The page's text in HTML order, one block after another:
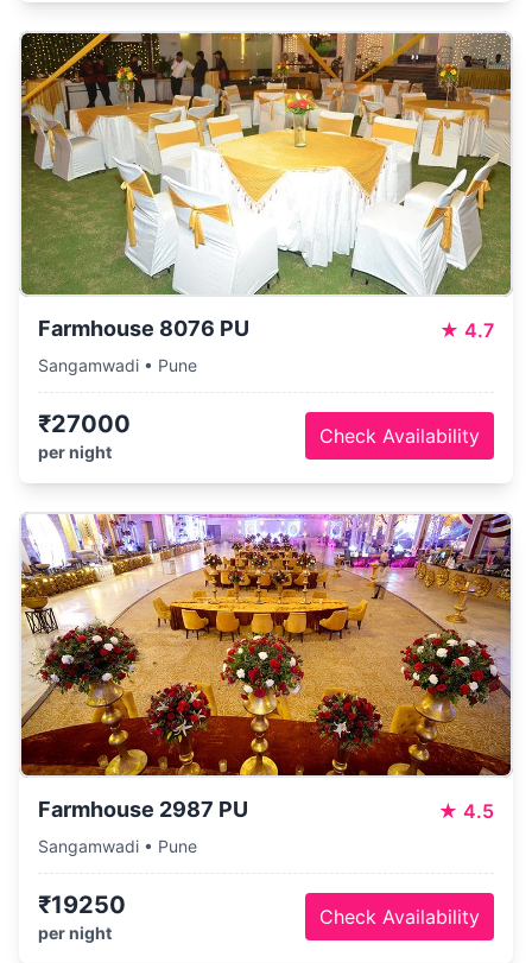
Farmhouse 8076 PU ★ 4.7
Sangamwadi • Pune
₹27000
per night
Check Availability
Farmhouse 2987 PU ★ 4.5
Sangamwadi • Pune
₹19250
per night
Check Availability